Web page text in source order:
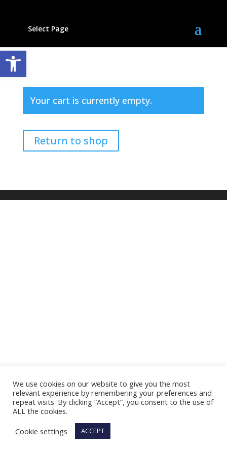
Open toolbar
Select Page
Your cart is currently empty.
Return to shop
We use cookies on our website to give you the most
relevant experience by remembering your preferences and
repeat visits. By clicking “Accept”, you consent to the use of
ALL the cookies.
Cookie settings
ACCEPT